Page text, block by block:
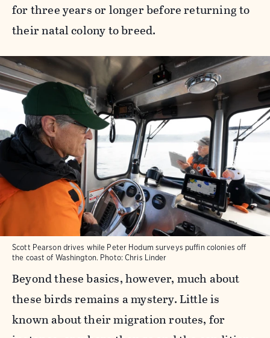
for three years or longer before returning to
their natal colony to breed.
Scott Pearson drives while Peter Hodum surveys puffin colonies off
the coast of Washington. Photo: Chris Linder
Beyond these basics, however, much about
these birds remains a mystery. Little is
known about their migration routes, for